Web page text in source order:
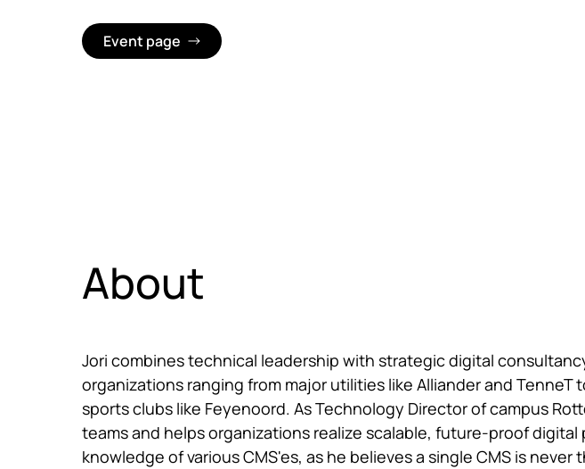
Event page
About
Jori combines technical leadership with strategic digital
organizations ranging from major utilities like Alliander and TenneT
sports clubs like Feyenoord. As Technology Director of campus
teams and helps organizations realize scalable, future-proof digital
knowledge of various CMS'es, as he believes a single CMS is